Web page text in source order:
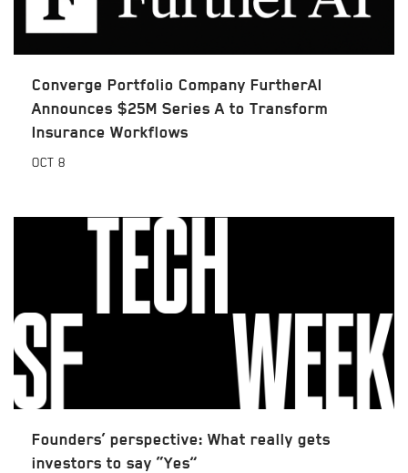
Converge Portfolio Company FurtherAI
Announces $25M Series A to Transform
Insurance Workflows
OCT 8
Founders’ perspective: What really gets
investors to say “Yes”